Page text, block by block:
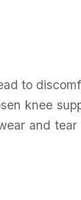
to
knee
and tear